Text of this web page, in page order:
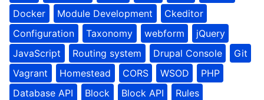
Docker
Module Development
Ckeditor
Configuration
Taxonomy webform
jQuery
JavaScript
Routing system Drupal Console
Git
Vagrant
Homestead CORS WSOD
PHP
Database API
Block Block API Rules